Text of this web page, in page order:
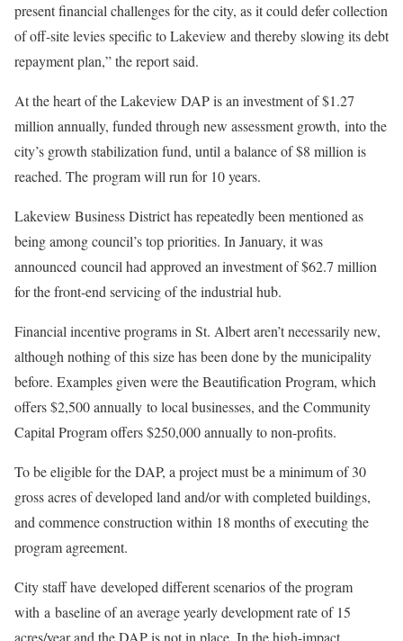
present financial challenges for the city, as it could defer collection
of off-site levies specific to Lakeview and thereby slowing its debt
repayment plan,” the report said.
At the heart of the Lakeview DAP is an investment of $1.27
million annually, funded through new assessment growth, into the
city’s growth stabilization fund, until a balance of $8 million is
reached. The program will run for 10 years.
Lakeview Business District has repeatedly been mentioned as
being among council’s top priorities. In January, it was
announced council had approved an investment of $62.7 million
for the front-end servicing of the industrial hub.
Financial incentive programs in St. Albert aren’t necessarily new,
although nothing of this size has been done by the municipality
before. Examples given were the Beautification Program, which
offers $2,500 annually to local businesses, and the Community
Capital Program offers $250,000 annually to non-profits.
To be eligible for the DAP, a project must be a minimum of 30
gross acres of developed land and/or with completed buildings,
and commence construction within 18 months of executing the
program agreement.
City staff have developed different scenarios of the program
with a baseline of an average yearly development rate of 15
acres/year and the DAP is not in place. In the high-impact